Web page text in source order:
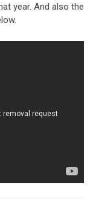
year. And also the